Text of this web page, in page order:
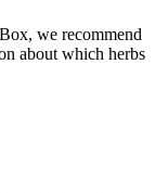
we recommend
about which herbs